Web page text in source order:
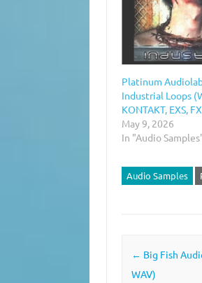
Platinum
Industrial Loops
KONTAKT, EXS,
May 9, 2026
In "Audio
Audio Samples
Post navigation
← Big Fish
WAV)